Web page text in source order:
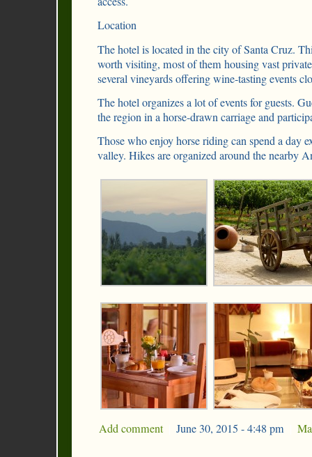
Location
The hotel is located in the city of Santa Cruz.
worth visiting, most of them housing vast
several vineyards offering wine-tasting events
The hotel organizes a lot of events for guests.
the region in a horse-drawn carriage and
Those who enjoy horse riding can spend a day
valley. Hikes are organized around the nearby
Add comment June 30, 2015 - 4:48 pm